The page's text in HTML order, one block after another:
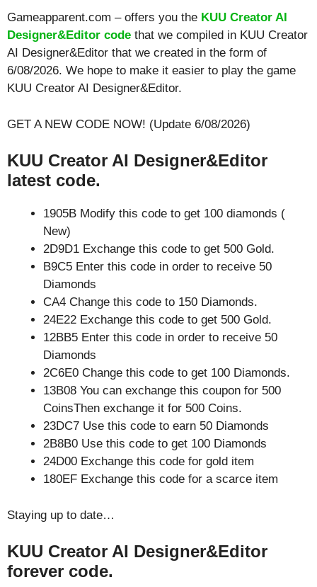
Gameapparent.com – offers you the KUU Creator AI
Designer&Editor code that we compiled in KUU Creator
AI Designer&Editor that we created in the form of
6/08/2026. We hope to make it easier to play the game
KUU Creator AI Designer&Editor.
GET A NEW CODE NOW! (Update 6/08/2026)
KUU Creator AI Designer&Editor
latest code.
1905B Modify this code to get 100 diamonds (
New)
2D9D1 Exchange this code to get 500 Gold.
B9C5 Enter this code in order to receive 50
Diamonds
CA4 Change this code to 150 Diamonds.
24E22 Exchange this code to get 500 Gold.
12BB5 Enter this code in order to receive 50
Diamonds
2C6E0 Change this code to get 100 Diamonds.
13B08 You can exchange this coupon for 500
CoinsThen exchange it for 500 Coins.
23DC7 Use this code to earn 50 Diamonds
2B8B0 Use this code to get 100 Diamonds
24D00 Exchange this code for gold item
180EF Exchange this code for a scarce item
Staying up to date…
KUU Creator AI Designer&Editor
forever code.